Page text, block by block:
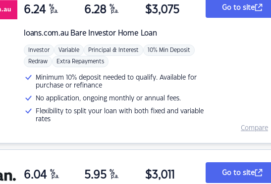
loans.com.au Bare Investor Home Loan
6.24 %
p.a. 6.28 %
p.a. $3,075
Investor Variable Principal & Interest 10% Min Deposit
Redraw Extra Repayments
Minimum 10% deposit needed to qualify. Available for
purchase or refinance
No application, ongoing monthly or annual fees.
Flexibility to split your loan with both fixed and variable
rates
Go to site
Compare
6.04 %
p.a. 5.95 %
p.a. $3,011 Go to site